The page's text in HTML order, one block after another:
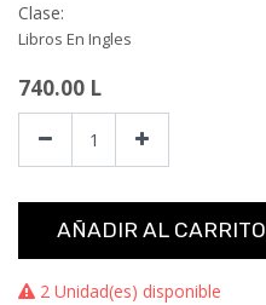
Clase:
Libros En Ingles
740.00 L
AÑADIR AL CARRITO
2 Unidad(es) disponible